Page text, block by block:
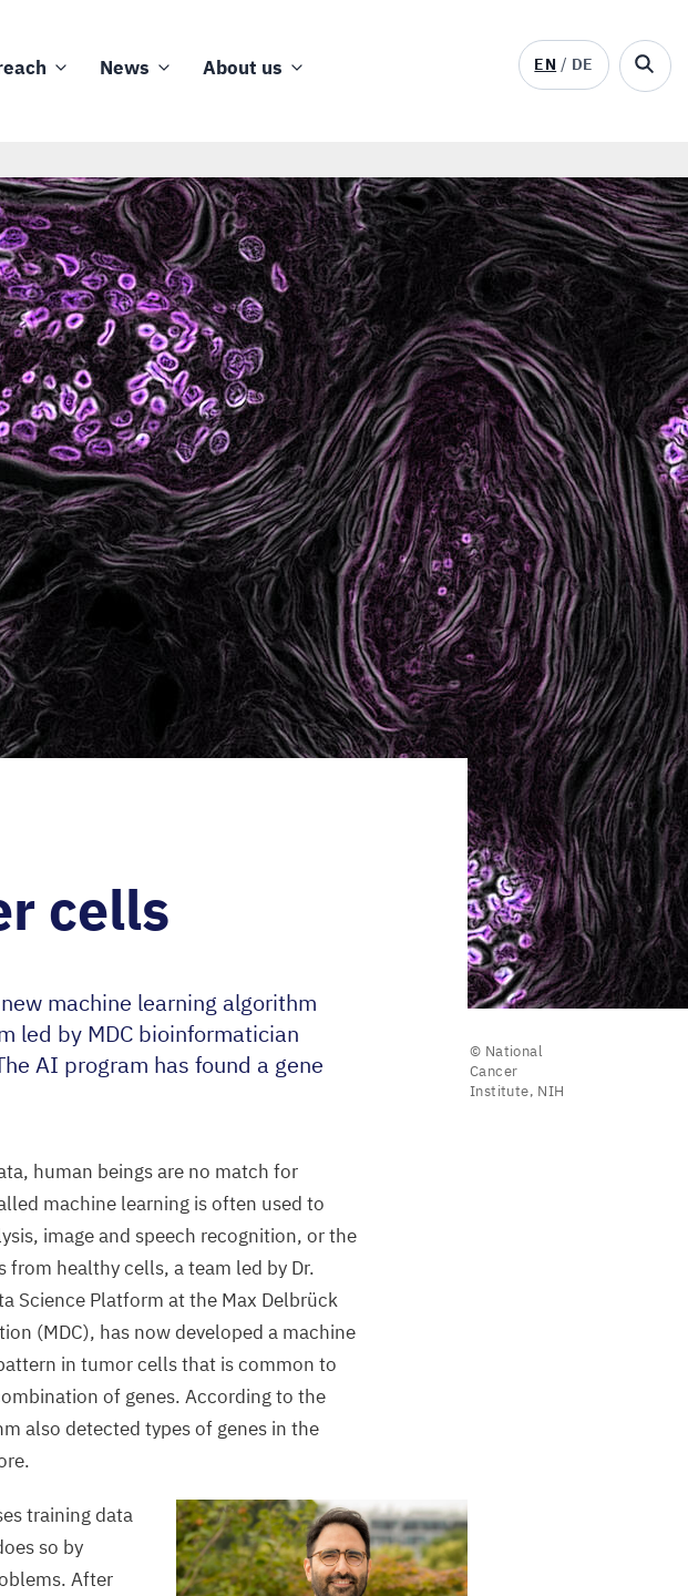
News About us EN DE
© National
Cancer
Institute, NIH
cells
machine learning algorithm
led by MDC bioinformatician
AI program has found a gene
human beings are no match for
machine learning is often used to
image and speech recognition, or the
healthy cells, a team led by Dr.
Science Platform at the Max Delbrück
(MDC), has now developed a machine
in tumor cells that is common to
of genes. According to the
also detected types of genes in the
training data
so by
After